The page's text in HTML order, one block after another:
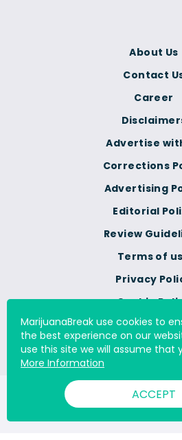
Terms of
Privacy
Cookie
Do Not Sell Or
Personal
Corrections
Advertising
Editorial
Review
About Us
Contact
Career
Advertise
© 2000 - 2026 All Rights Reserved
Act Services Ltd. |
MarijuanaBreak use cookies to
the best experience on our
use this site we will assume that
More Information
ACCEPT